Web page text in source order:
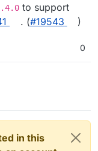
to support
. (#​19543 )
0
in this